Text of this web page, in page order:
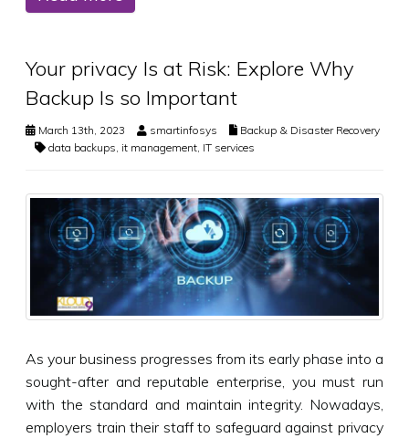
Your privacy Is at Risk: Explore Why
Backup Is so Important
March 13th, 2023 smartinfosys
Backup & Disaster Recovery
data backups it management IT services
As your business progresses from its early phase into a
sought-after and reputable enterprise, you must run
with the standard and maintain integrity. Nowadays,
employers train their staff to safeguard against privacy